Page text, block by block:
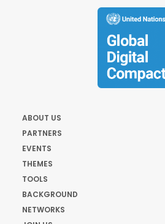
ABOUT US
PARTNERS
EVENTS
THEMES
TOOLS
BACKGROUND
NETWORKS